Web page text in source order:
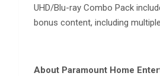
UHD/Blu-ray Combo Pack
bonus content, including
About Paramount Home